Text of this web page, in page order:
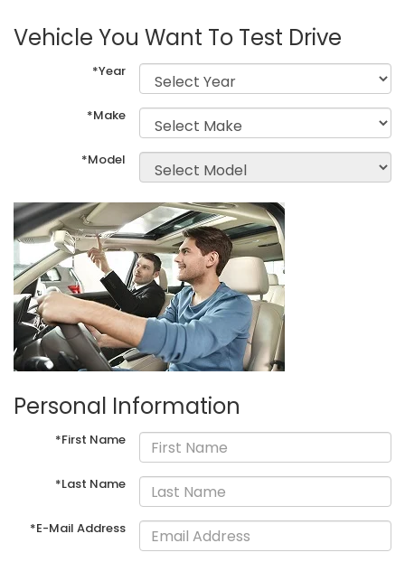
Vehicle You Want To Test Drive
*Year
*Make
*Model
Personal Information
*First Name
*Last Name
*E-Mail Address